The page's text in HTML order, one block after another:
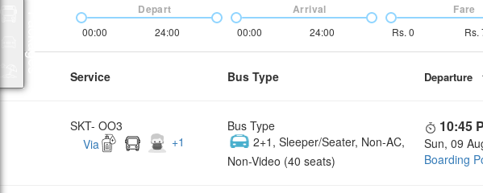
00:00 24:00
Depart
00:00 24:00
Arrival
Rs. 0 Rs.
Fare
Service Bus Type Departure
SKT- OO3
Via
+1
Bus Type
2+1, Sleeper/Seater, Non-AC,
Non-Video (40 seats)
10:45
Sun, 09
Boarding
Packages